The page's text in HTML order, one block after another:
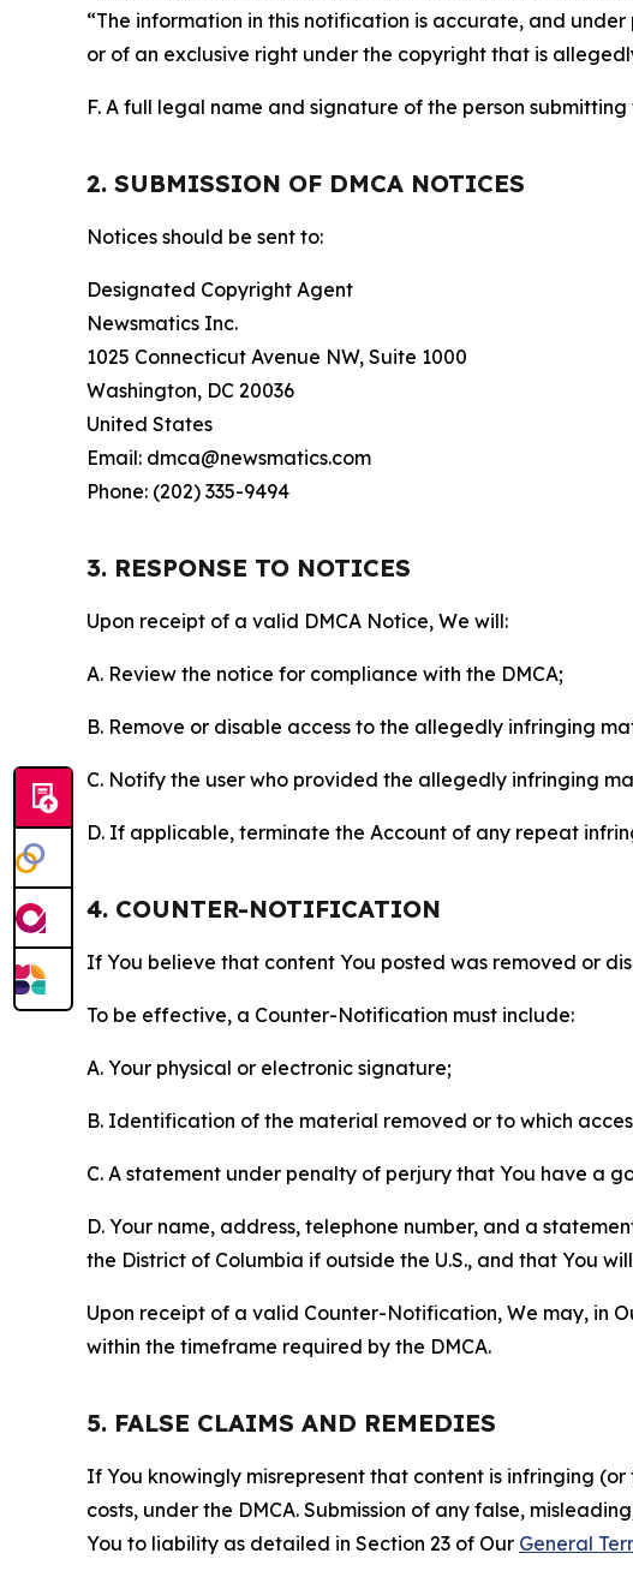
“The information in this notification is accurate, and
or of an exclusive right under the copyright that is
F. A full legal name and signature of the person submitting
2. SUBMISSION OF DMCA NOTICES
Notices should be sent to:
Designated Copyright Agent
Newsmatics Inc.
1025 Connecticut Avenue NW, Suite 1000
Washington, DC 20036
United States
Email: dmca@newsmatics.com
Phone: (202) 335-9494
3. RESPONSE TO NOTICES
Upon receipt of a valid DMCA Notice, We will:
A. Review the notice for compliance with the DMCA;
B. Remove or disable access to the allegedly infringing
C. Notify the user who provided the allegedly infringing
D. If applicable, terminate the Account of any repeat
4. COUNTER-NOTIFICATION
If You believe that content You posted was removed or
To be effective, a Counter-Notification must include:
A. Your physical or electronic signature;
B. Identification of the material removed or to which
C. A statement under penalty of perjury that You have a
D. Your name, address, telephone number, and a
the District of Columbia if outside the U.S., and that You
Upon receipt of a valid Counter-Notification, We may, in
within the timeframe required by the DMCA.
5. FALSE CLAIMS AND REMEDIES
If You knowingly misrepresent that content is infringing
costs, under the DMCA. Submission of any false,
You to liability as detailed in Section 23 of Our General